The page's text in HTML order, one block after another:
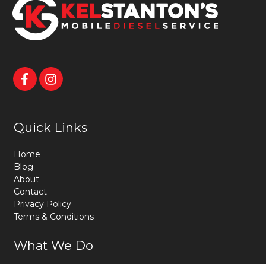
Quick Links
Home
Blog
About
Contact
Privacy Policy
Terms & Conditions
What We Do